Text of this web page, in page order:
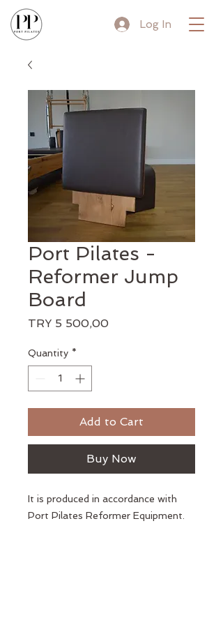
Log In
Port Pilates -
Reformer Jump
Board
TRY 5 500,00Price
Quantity *
Add to Cart
Buy Now
It is produced in accordance with
Port Pilates Reformer Equipment.